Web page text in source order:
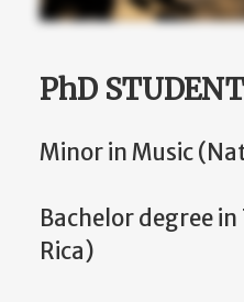
PhD STUDENT
Minor in Music
Bachelor degree
Rica)